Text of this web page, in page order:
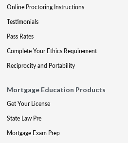
Online Proctoring Instructions
Testimonials
Pass Rates
Complete Your Ethics Requirement
Reciprocity and Portability
Mortgage Education Products
Get Your License
State Law Pre
Mortgage Exam Prep